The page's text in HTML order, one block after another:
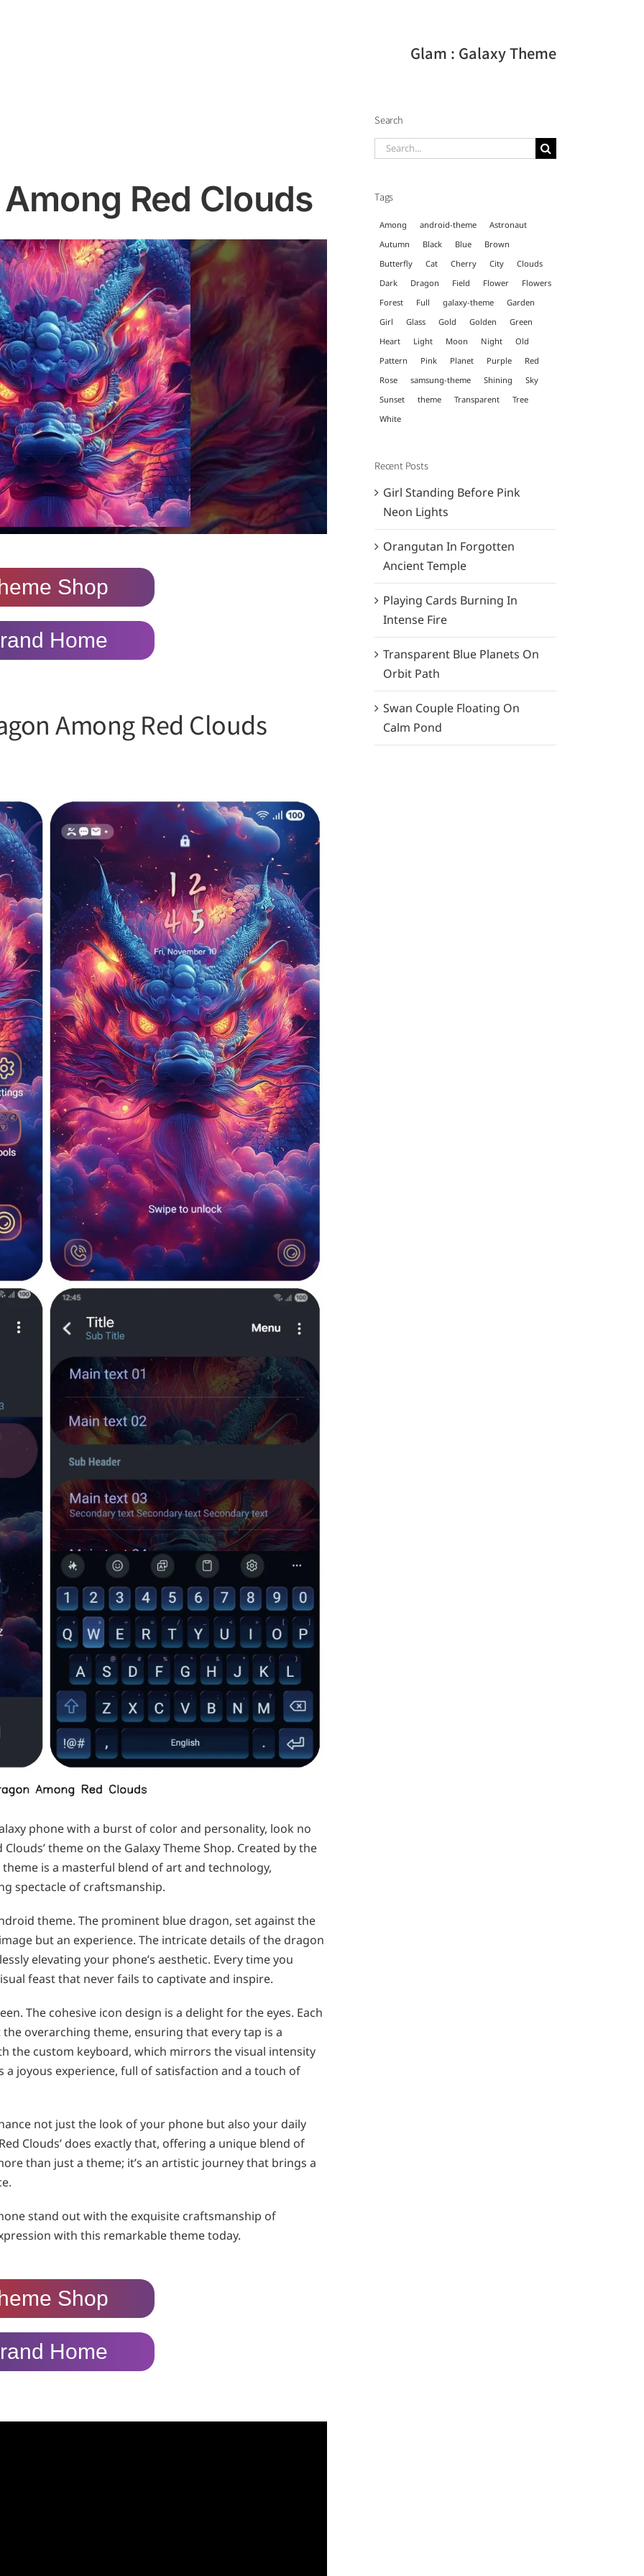
Glam : Galaxy Theme
Red Clouds
Shop
Home
Among Red Clouds
phone with a burst of color and personality, look no
theme on the Galaxy Theme Shop. Created by the
is a masterful blend of art and technology,
spectacle of craftsmanship.
theme. The prominent blue dragon, set against the
but an experience. The intricate details of the dragon
elevating your phone’s aesthetic. Every time you
feast that never fails to captivate and inspire.
The cohesive icon design is a delight for the eyes. Each
overarching theme, ensuring that every tap is a
the custom keyboard, which mirrors the visual intensity
joyous experience, full of satisfaction and a touch of
not just the look of your phone but also your daily
Clouds’ does exactly that, offering a unique blend of
than just a theme; it’s an artistic journey that brings a
stand out with the exquisite craftsmanship of
with this remarkable theme today.
Shop
Home
Search
Search
Tags
Among android-theme
Astronaut
Autumn
Black Blue
Brown
Butterfly
Cat Cherry City
Clouds
Dark
Dragon Field Flower
Flowers
Forest
Full galaxy-theme
Garden
Girl
Glass Gold Golden
Green
Heart
Light Moon Night
Old
Pattern
Pink Planet Purple
Red
Rose
samsung-theme Shining
Sky
Sunset
theme Transparent
Tree
White
Recent Posts
Girl Standing Before Pink
Neon Lights
Orangutan In Forgotten
Ancient Temple
Playing Cards Burning In
Intense Fire
Transparent Blue Planets On
Orbit Path
Swan Couple Floating On
Calm Pond